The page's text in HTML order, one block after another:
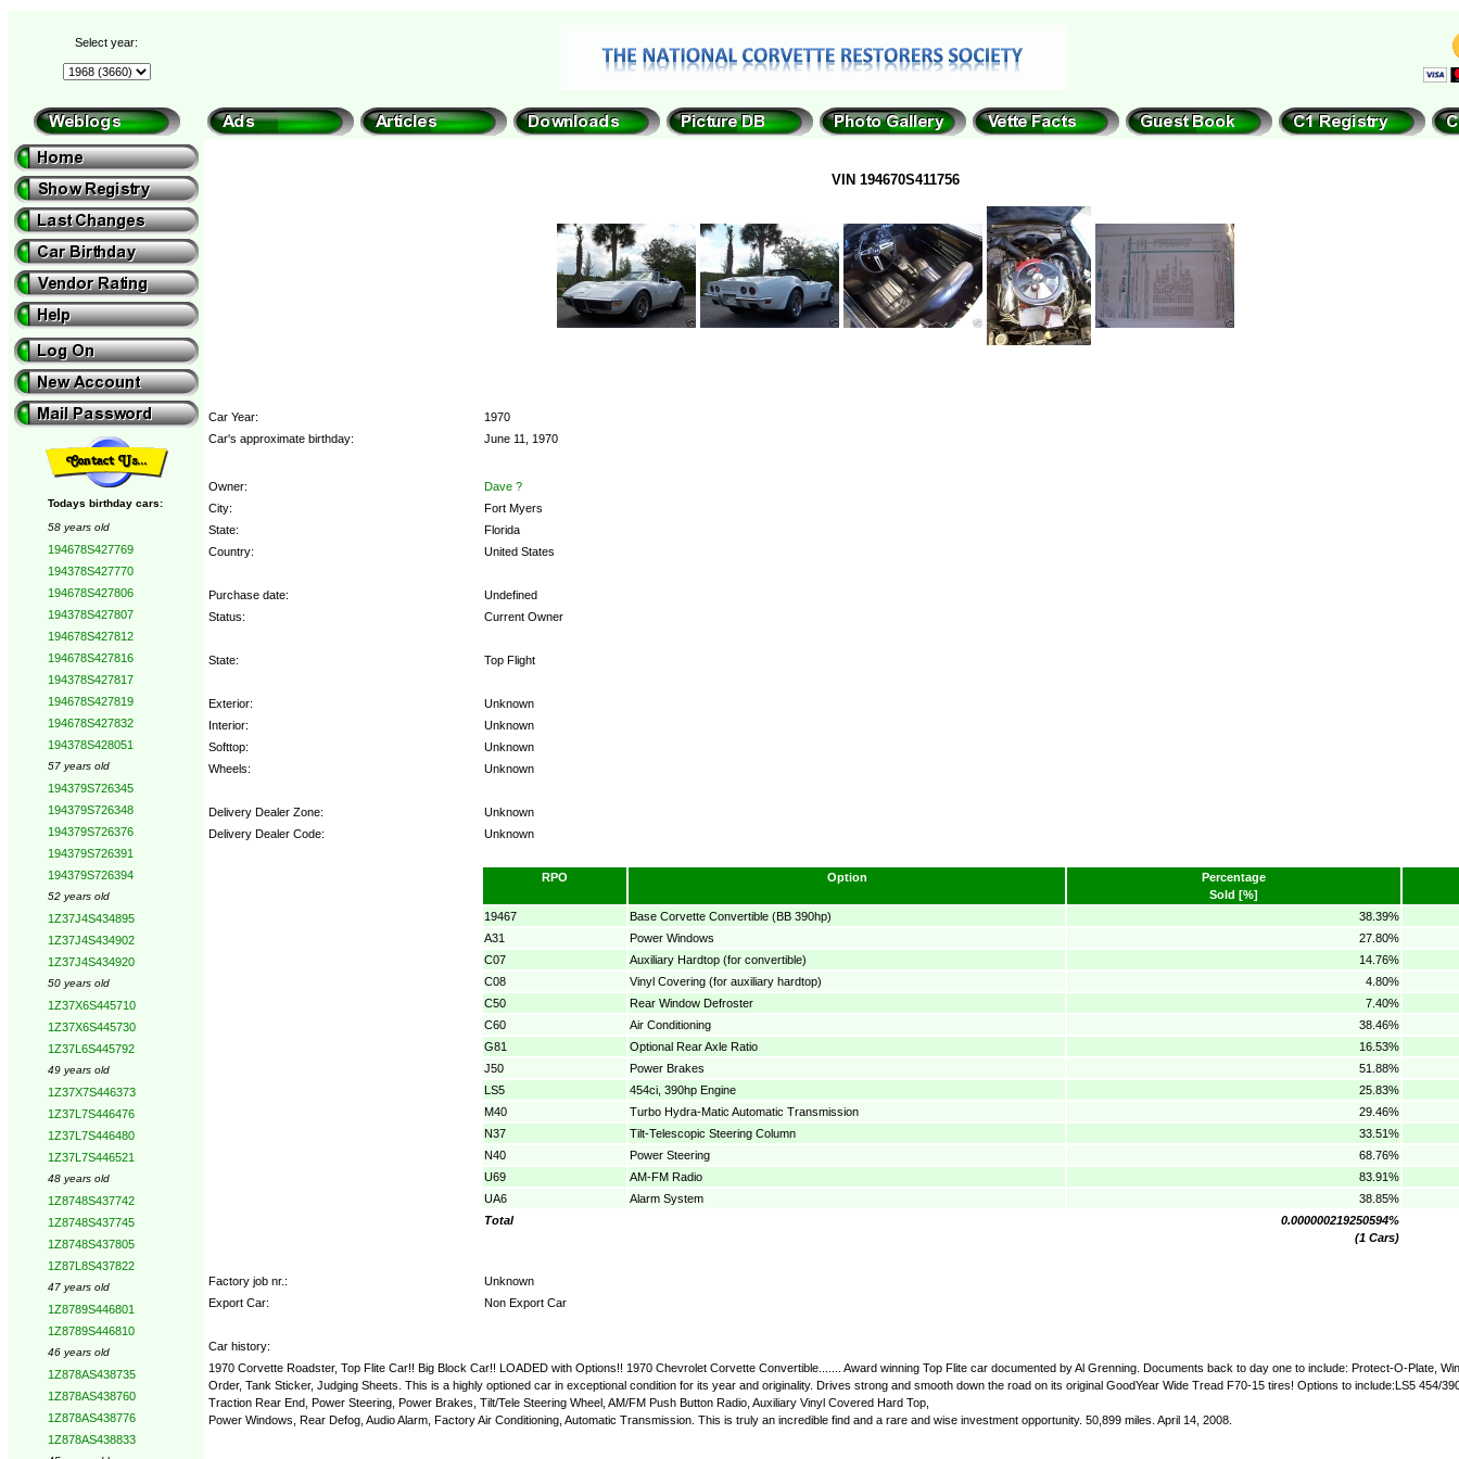
Select year:
Todays birthday cars:
58 years old
194678S427769
194378S427770
194678S427806
194378S427807
194678S427812
194678S427816
194378S427817
194678S427819
194678S427832
194378S428051
57 years old
194379S726345
194379S726348
194379S726376
194379S726391
194379S726394
52 years old
1Z37J4S434895
1Z37J4S434902
1Z37J4S434920
50 years old
1Z37X6S445710
1Z37X6S445730
1Z37L6S445792
49 years old
1Z37X7S446373
1Z37L7S446476
1Z37L7S446480
1Z37L7S446521
48 years old
1Z8748S437742
1Z8748S437745
1Z8748S437805
1Z87L8S437822
47 years old
1Z8789S446801
1Z8789S446810
46 years old
1Z878AS438735
1Z878AS438760
1Z878AS438776
1Z878AS438833
VIN 194670S411756
Car Year:
1970
Car's approximate birthday:
June 11, 1970
Owner:
Dave ?
City:
Fort Myers
State:
Florida
Country:
United States
Purchase date:
Undefined
Status:
Current Owner
State: Top Flight
Exterior:
Unknown
Interior:
Unknown
Softtop:
Unknown
Wheels:
Unknown
Delivery Dealer Zone:
Unknown
Delivery Dealer Code:
Unknown
RPO Option
Percentage
Sold [%]
19467
Base Corvette Convertible (BB 390hp)
38.39%
A31
Power Windows
27.80%
C07
Auxiliary Hardtop (for convertible)
14.76%
C08
Vinyl Covering (for auxiliary hardtop)
4.80%
C50
Rear Window Defroster
7.40%
C60
Air Conditioning
38.46%
G81
Optional Rear Axle Ratio
16.53%
J50
Power Brakes
51.88%
LS5
454ci, 390hp Engine
25.83%
M40
Turbo Hydra-Matic Automatic Transmission
29.46%
N37
Tilt-Telescopic Steering Column
33.51%
N40
Power Steering
68.76%
U69
AM-FM Radio
83.91%
UA6
Alarm System
38.85%
Total
0.000000219250594%
(1 Cars)
Factory job nr.:
Unknown
Export Car:
Non Export Car
Car history:
1970 Corvette Roadster, Top Flite Car!! Big Block Car!! LOADED with Options!! 1970 Chevrolet Corvette Convertible....... Award winning Top Flite car documented by Al Grenning. Documents back to day one to include: Protect-O-Plate,
Order, Tank Sticker, Judging Sheets. This is a highly optioned car in exceptional condition for its year and originality. Drives strong and smooth down the road on its original GoodYear Wide Tread F70-15 tires! Options to include:LS5 454/
Traction Rear End, Power Steering, Power Brakes, Tilt/Tele Steering Wheel, AM/FM Push Button Radio, Auxiliary Vinyl Covered Hard Top,
Power Windows, Rear Defog, Audio Alarm, Factory Air Conditioning, Automatic Transmission. This is truly an incredible find and a rare and wise investment opportunity. 50,899 miles. April 14, 2008.